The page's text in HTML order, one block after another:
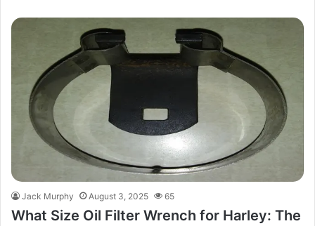
Jack Murphy August 3, 2025 65
What Size Oil Filter Wrench for Harley: The